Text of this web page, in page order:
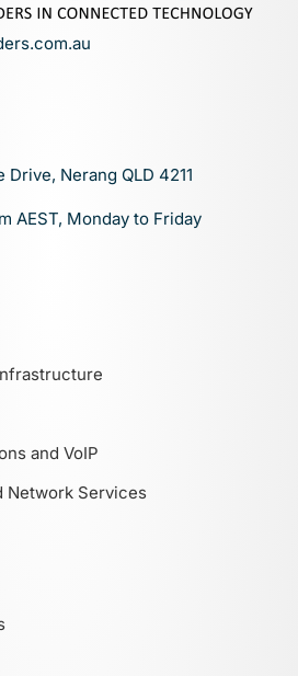
Nerang QLD 4211
AEST, Monday to Friday
and VoIP
Network Services